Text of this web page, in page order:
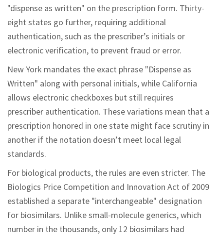
"dispense as written" on the prescription form. Thirty-
eight states go further, requiring additional
authentication, such as the prescriber’s initials or
electronic verification, to prevent fraud or error.
New York mandates the exact phrase "Dispense as
Written" along with personal initials, while California
allows electronic checkboxes but still requires
prescriber authentication. These variations mean that a
prescription honored in one state might face scrutiny in
another if the notation doesn’t meet local legal
standards.
For biological products, the rules are even stricter. The
Biologics Price Competition and Innovation Act of 2009
established a separate "interchangeable" designation
for biosimilars. Unlike small-molecule generics, which
number in the thousands, only 12 biosimilars had